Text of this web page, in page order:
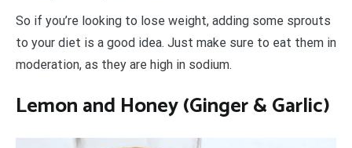
So if you’re looking to lose weight, adding some sprouts
to your diet is a good idea. Just make sure to eat them in
moderation, as they are high in sodium.
Lemon and Honey (Ginger & Garlic)